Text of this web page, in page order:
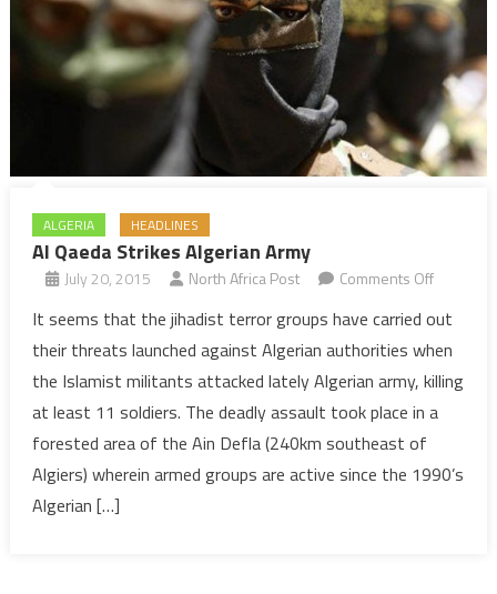
ALGERIA HEADLINES
Al Qaeda Strikes Algerian Army
July 20, 2015 North Africa Post Comments Offon
Qaeda
Strikes
Algerian
Army
It seems that the jihadist terror groups have carried out
their threats launched against Algerian authorities when
the Islamist militants attacked lately Algerian army, killing
at least 11 soldiers. The deadly assault took place in a
forested area of the Ain Defla (240km southeast of
Algiers) wherein armed groups are active since the 1990’s
Algerian […]